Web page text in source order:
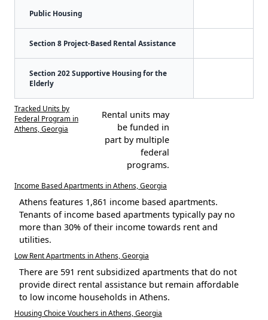
Public Housing
Section 8 Project-Based Rental Assistance
Section 202 Supportive Housing for the
Elderly
Tracked Units by
Federal Program in
Athens, Georgia
Rental units may
be funded in
part by multiple
federal
programs.
Income Based Apartments in Athens, Georgia
Athens features 1,861 income based apartments.
Tenants of income based apartments typically pay no
more than 30% of their income towards rent and
utilities.
Low Rent Apartments in Athens, Georgia
There are 591 rent subsidized apartments that do not
provide direct rental assistance but remain affordable
to low income households in Athens.
Housing Choice Vouchers in Athens, Georgia